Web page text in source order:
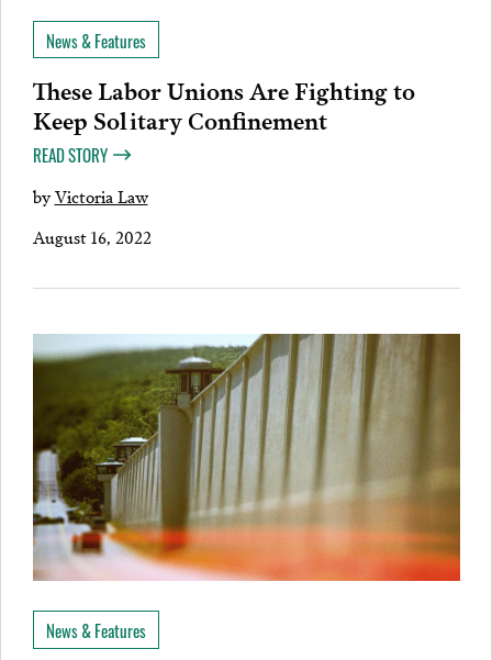
News & Features
These Labor Unions Are Fighting to
Keep Solitary Confinement
READ STORY
byVictoria Law
August 16, 2022
News & Features